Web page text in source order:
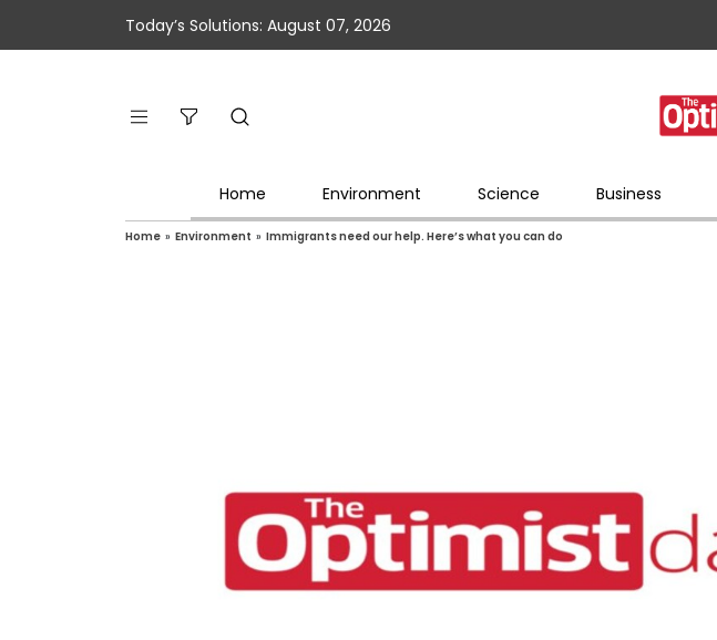
Today’s Solutions: August 07, 2026
Home Environment Science Business
Home » Environment » Immigrants need our help. Here’s what you can do